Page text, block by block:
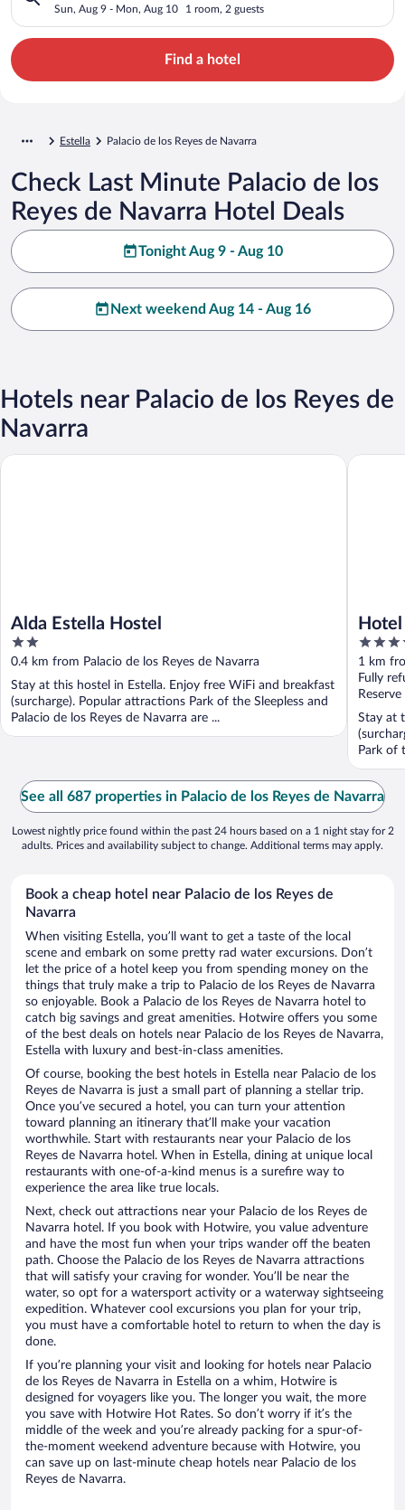
Sun, Aug 9 - Mon, Aug 10 1 room, 2 guests
Find a hotel
Estella Palacio de los Reyes de Navarra
Check Last Minute Palacio de los
Reyes de Navarra Hotel Deals
Tonight Aug 9 - Aug 10
Next weekend Aug 14 - Aug 16
Hotels near Palacio de los Reyes de
Navarra
Alda Estella Hostel
2
out
of
5
0.4 km from Palacio de los Reyes de Navarra
Stay at this hostel in Estella. Enjoy free WiFi and breakfast
(surcharge). Popular attractions Park of the Sleepless and
Palacio de los Reyes de Navarra are ...
Alda Estella Hostel
4
out
of
5
1 km
Fully
Stay at
Park of
Hotel
See all 687 properties in Palacio de los Reyes de Navarra
Lowest nightly price found within the past 24 hours based on a 1 night stay for 2
adults. Prices and availability subject to change. Additional terms may apply.
Book a cheap hotel near Palacio de los Reyes de
Navarra
When visiting Estella, you’ll want to get a taste of the local
scene and embark on some pretty rad water excursions. Don’t
let the price of a hotel keep you from spending money on the
things that truly make a trip to Palacio de los Reyes de Navarra
so enjoyable. Book a Palacio de los Reyes de Navarra hotel to
catch big savings and great amenities. Hotwire offers you some
of the best deals on hotels near Palacio de los Reyes de Navarra,
Estella with luxury and best-in-class amenities.
Of course, booking the best hotels in Estella near Palacio de los
Reyes de Navarra is just a small part of planning a stellar trip.
Once you’ve secured a hotel, you can turn your attention
toward planning an itinerary that’ll make your vacation
worthwhile. Start with restaurants near your Palacio de los
Reyes de Navarra hotel. When in Estella, dining at unique local
restaurants with one-of-a-kind menus is a surefire way to
experience the area like true locals.
Next, check out attractions near your Palacio de los Reyes de
Navarra hotel. If you book with Hotwire, you value adventure
and have the most fun when your trips wander off the beaten
path. Choose the Palacio de los Reyes de Navarra attractions
that will satisfy your craving for wonder. You’ll be near the
water, so opt for a watersport activity or a waterway sightseeing
expedition. Whatever cool excursions you plan for your trip,
you must have a comfortable hotel to return to when the day is
done.
If you’re planning your visit and looking for hotels near Palacio
de los Reyes de Navarra in Estella on a whim, Hotwire is
designed for voyagers like you. The longer you wait, the more
you save with Hotwire Hot Rates. So don’t worry if it’s the
middle of the week and you’re already packing for a spur-of-
the-moment weekend adventure because with Hotwire, you
can save up on last-minute cheap hotels near Palacio de los
Reyes de Navarra.